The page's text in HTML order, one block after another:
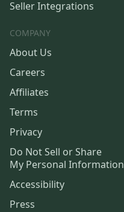
Seller Integrations
COMPANY
About Us
Careers
Affiliates
Terms
Privacy
Do Not Sell or Share
My Personal Information
Accessibility
Press